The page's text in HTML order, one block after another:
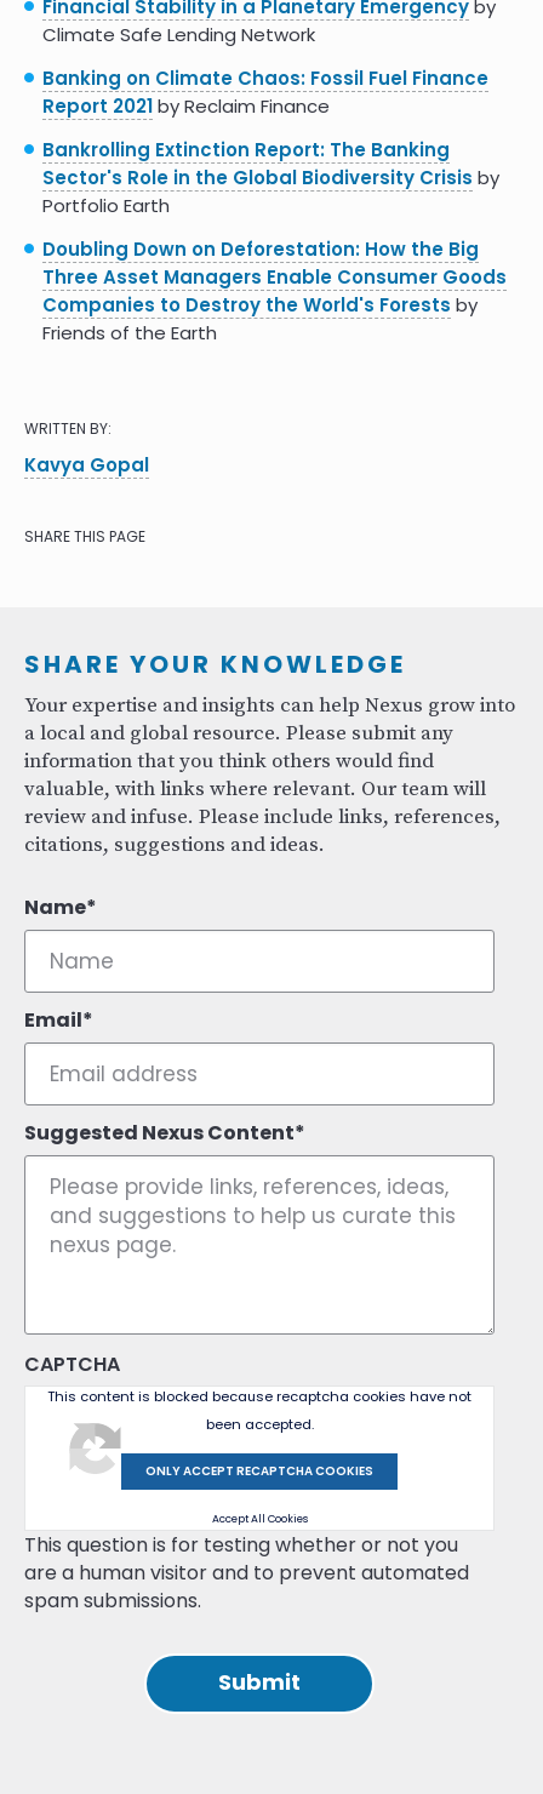
Financial Stability in a Planetary Emergency by
Climate Safe Lending Network
Banking on Climate Chaos: Fossil Fuel Finance
Report 2021by Reclaim Finance
Bankrolling Extinction Report: The Banking
Sector's Role in the Global Biodiversity Crisis by
Portfolio Earth
Doubling Down on Deforestation: How the Big
Three Asset Managers Enable Consumer Goods
Companies to Destroy the World's Forests by
Friends of the Earth
WRITTEN BY:
Kavya Gopal
SHARE THIS PAGE
SHARE YOUR KNOWLEDGE
Your expertise and insights can help Nexus grow into
a local and global resource. Please submit any
information that you think others would find
valuable, with links where relevant. Our team will
review and infuse. Please include links, references,
citations, suggestions and ideas.
Name
Email
Suggested Nexus Content
CAPTCHA
This content is blocked because recaptcha cookies have not
been accepted.
ONLY ACCEPT RECAPTCHA COOKIES
Accept All Cookies
This question is for testing whether or not you
are a human visitor and to prevent automated
spam submissions.